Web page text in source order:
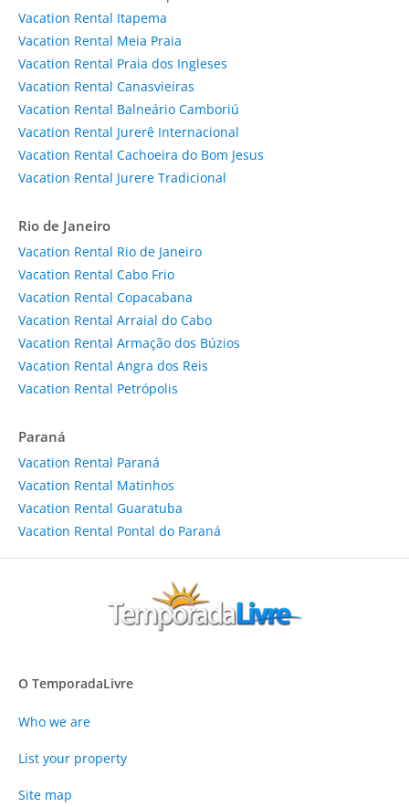
Vacation Rental Itapema
Vacation Rental Meia Praia
Vacation Rental Praia dos Ingleses
Vacation Rental Canasvieiras
Vacation Rental Balneário Camboriú
Vacation Rental Jurerê Internacional
Vacation Rental Cachoeira do Bom Jesus
Vacation Rental Jurere Tradicional
Rio de Janeiro
Vacation Rental Rio de Janeiro
Vacation Rental Cabo Frio
Vacation Rental Copacabana
Vacation Rental Arraial do Cabo
Vacation Rental Armação dos Búzios
Vacation Rental Angra dos Reis
Vacation Rental Petrópolis
Paraná
Vacation Rental Paraná
Vacation Rental Matinhos
Vacation Rental Guaratuba
Vacation Rental Pontal do Paraná
O TemporadaLivre
Who we are
List your property
Site map